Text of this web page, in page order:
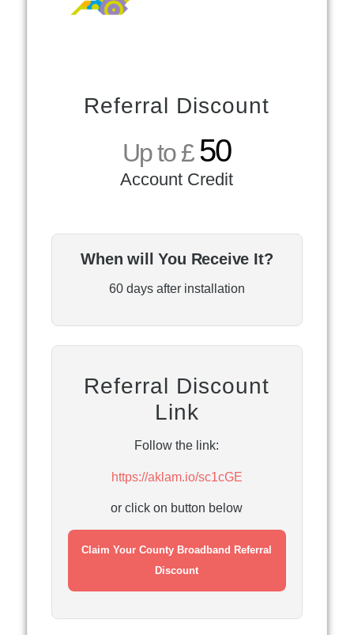
Referral Discount
Up to £50
Account Credit
When will You Receive It?
60 days after installation
Referral Discount
Link
Follow the link:
https://aklam.io/sc1cGE
or click on button below
Claim Your County Broadband Referral
Discount